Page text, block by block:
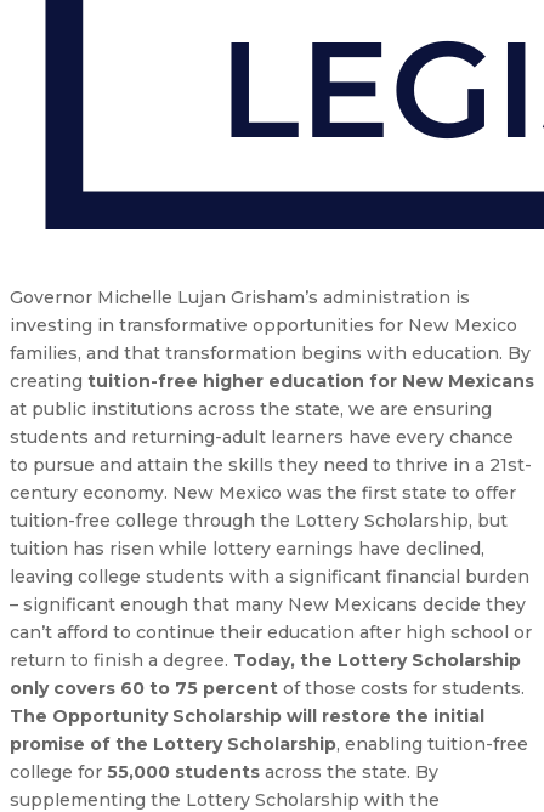
Governor Michelle Lujan Grisham’s administration is
investing in transformative opportunities for New Mexico
families, and that transformation begins with education. By
creating tuition-free higher education for New Mexicans
at public institutions across the state, we are ensuring
students and returning-adult learners have every chance
to pursue and attain the skills they need to thrive in a 21st-
century economy. New Mexico was the first state to offer
tuition-free college through the Lottery Scholarship, but
tuition has risen while lottery earnings have declined,
leaving college students with a significant financial burden
– significant enough that many New Mexicans decide they
can’t afford to continue their education after high school or
return to finish a degree. Today, the Lottery Scholarship
only covers 60 to 75 percent of those costs for students.
The Opportunity Scholarship will restore the initial
promise of the Lottery Scholarship, enabling tuition-free
college for 55,000 students across the state. By
supplementing the Lottery Scholarship with the